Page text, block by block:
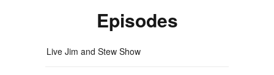
Episodes
Live Jim and Stew Show